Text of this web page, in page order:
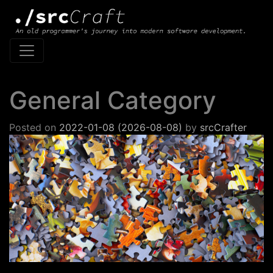
Main Navigation
General Category
Posted on 2022-01-08 (2026-08-08) by srcCrafter